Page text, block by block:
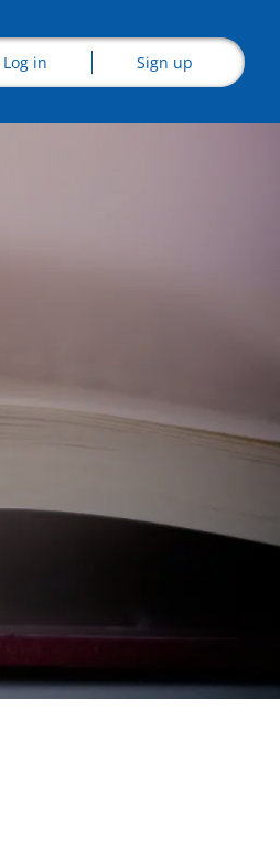
Log in Sign up
Products
Events
Success
Gift Card
Awards